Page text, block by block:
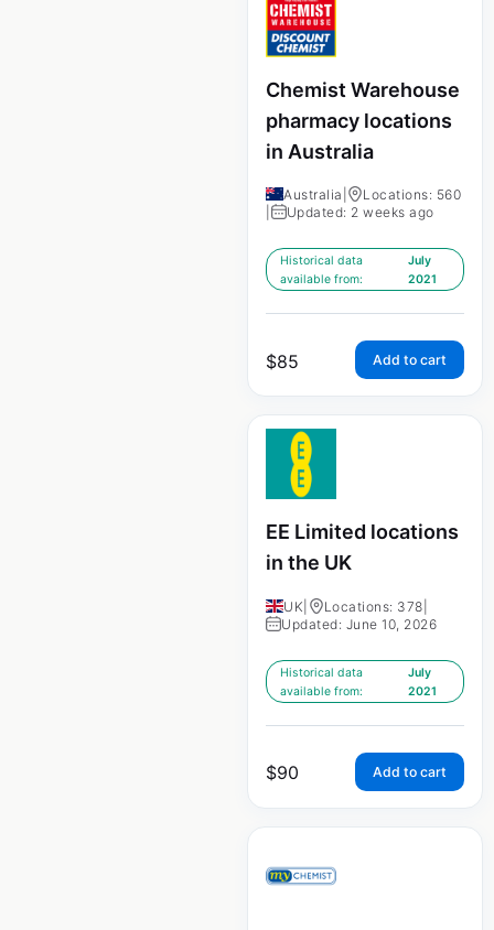
Chemist Warehouse
pharmacy locations
in Australia
Australia
Locations: 560
Updated: 2 weeks ago
Historical data
available from:
July
2021
$85 Add to cart
EE Limited locations
in the UK
UK Locations: 378
Updated: June 10, 2026
Historical data
available from:
July
2021
$90 Add to cart